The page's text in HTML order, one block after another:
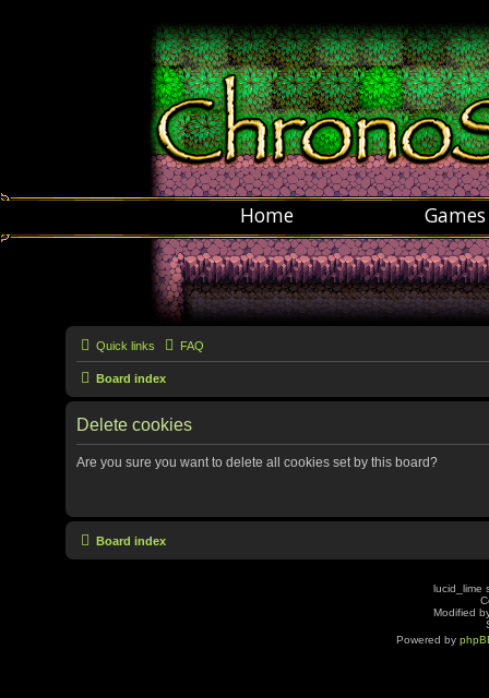
Home Games
Quick links FAQ
Board index
Delete cookies
Are you sure you want to delete all cookies set by this board?
Board index
lucid_lime
Modified
Powered by